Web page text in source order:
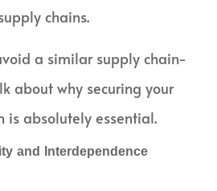
chains.
a similar supply chain-
about why securing your
is absolutely essential.
and Interdependence